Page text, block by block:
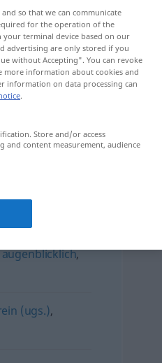
augenblicklich,
(ugs.),
so that we can communicate
for the operation of the
your terminal device based on our
advertising are only stored if you
without Accepting". You can revoke
information about cookies and
information on data processing can
.
Store and/or access
and content measurement, audience